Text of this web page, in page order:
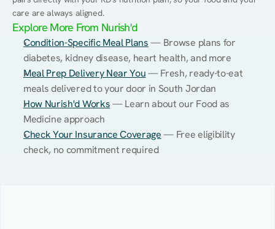
care are always aligned.
Explore More From Nurish'd
Condition-Specific Meal Plans — Browse plans for
diabetes, kidney disease, heart health, and more
Meal Prep Delivery Near You — Fresh, ready-to-eat
meals delivered to your door in South Jordan
How Nurish'd Works — Learn about our Food as
Medicine approach
Check Your Insurance Coverage — Free eligibility
check, no commitment required